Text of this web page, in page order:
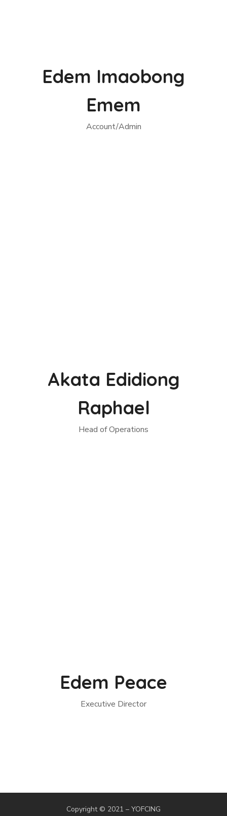
Edem Imaobong
Emem
Account/Admin
Akata Edidiong
Raphael
Head of Operations
Edem Peace
Executive Director
Copyright © 2021 – YOFCING